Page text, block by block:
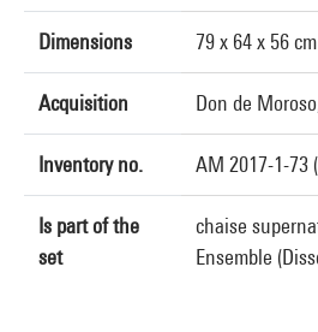
Dimensions 79 x 64 x 56 cm
Acquisition Don de
Inventory no. AM 2017-1-73
Is part of the
set
chaise
Ensemble